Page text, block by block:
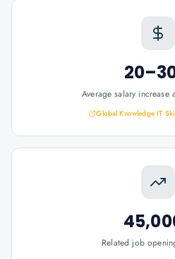
Average salary increase
Global Knowledge IT
Related job